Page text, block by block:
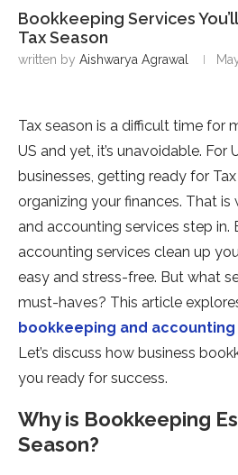
Bookkeeping Services
Tax Season
written by Aishwarya Agrawal
Tax season is a difficult time for
US and yet, it’s unavoidable. For
businesses, getting ready for
organizing your finances. That is
and accounting services step in.
accounting services clean up
easy and stress-free. But what
must-haves? This article
bookkeeping and
Let’s discuss how business
you ready for success.
Why is Bookkeeping
Season?